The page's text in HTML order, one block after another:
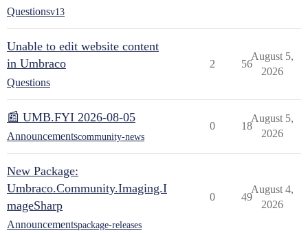
Questionsv13
Unable to edit website content
in Umbraco
Questions
2 56
August 5,
2026
📰 UMB.FYI 2026-08-05
Announcementscommunity-news
0 18
August 5,
2026
New Package:
Umbraco.Community.Imaging.I
mageSharp
Announcementspackage-releases
0 49
August 4,
2026